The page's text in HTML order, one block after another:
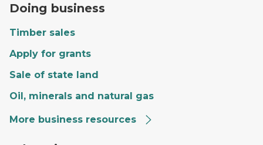
Doing business
Timber sales
Apply for grants
Sale of state land
Oil, minerals and natural gas
More business resources